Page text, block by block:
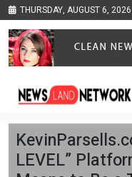
THURSDAY, AUGUST 6, 2026
LEVEL”